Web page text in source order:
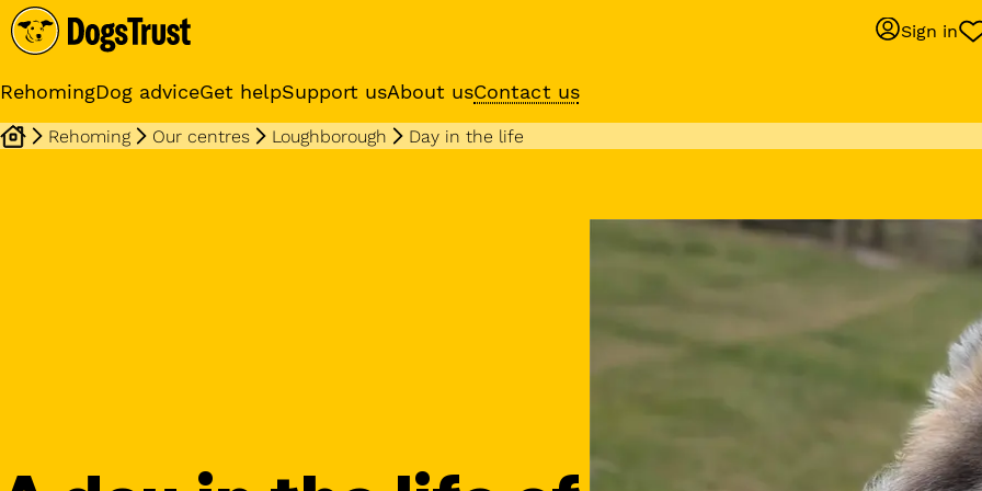
Sign in
RehomingDog adviceGet helpSupport usAbout usContact us
Sponsor a dog
Behaviour
services
Rehoming Our centres Loughborough Day in the life